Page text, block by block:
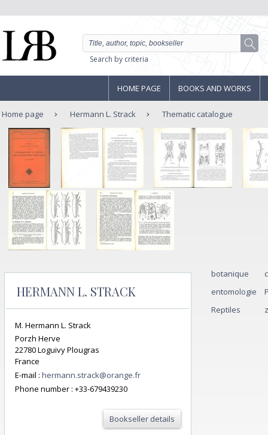
Search by criteria
HOME PAGE BOOKS AND WORKS
Home page Hermann L. Strack Thematic catalogue
HERMANN L. STRACK
M. Hermann L. Strack
Porzh Herve
22780 Loguivy Plougras
France
E-mail : hermann.strack@orange.fr
Phone number : +33-679439230
Bookseller details
botanique
entomologie
Reptiles